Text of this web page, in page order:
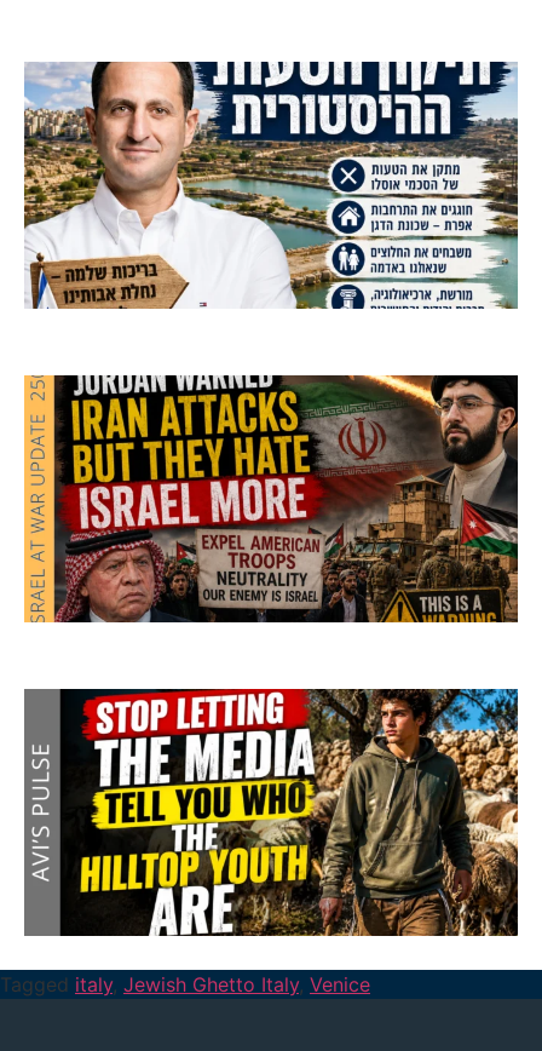
Tagged italy, Jewish Ghetto Italy, Venice